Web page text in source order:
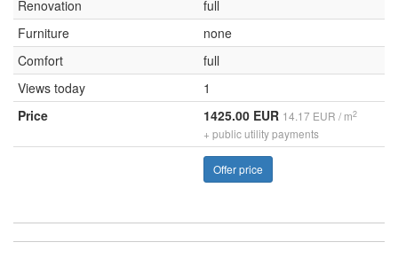
Renovation
full
Furniture
none
Comfort
full
Views today
1
Price
1425.00 EUR 14.17 EUR / m2
+ public utility payments
Offer price